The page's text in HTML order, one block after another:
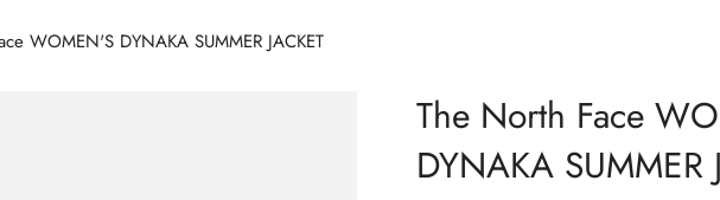
WOMEN'S DYNAKA SUMMER JACKET
The North Face
DYNAKA SUMMER